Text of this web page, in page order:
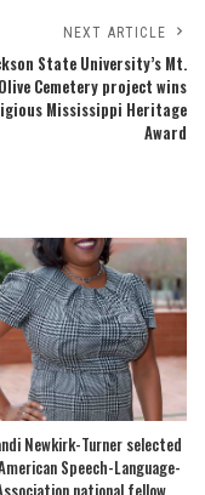
NEXT ARTICLE
State University’s Mt.
Olive Cemetery project wins
Mississippi Heritage
Award
Newkirk-Turner selected
Speech-Language-